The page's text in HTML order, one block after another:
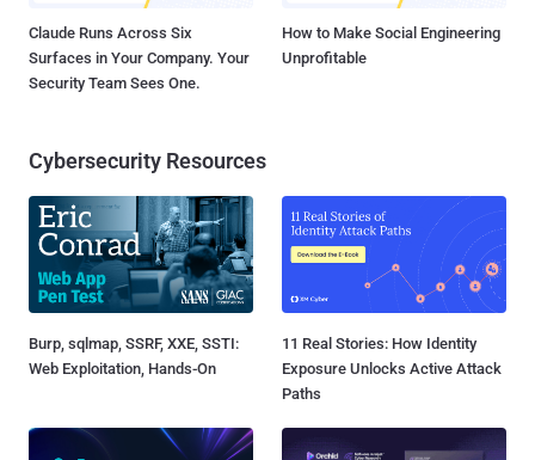
Claude Runs Across Six
Surfaces in Your Company. Your
Security Team Sees One.
How to Make Social Engineering
Unprofitable
Cybersecurity Resources
Burp, sqlmap, SSRF, XXE, SSTI:
Web Exploitation, Hands-On
11 Real Stories: How Identity
Exposure Unlocks Active Attack
Paths